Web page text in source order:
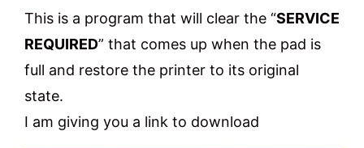
This is a program that will clear the “SERVICE
REQUIRED” that comes up when the pad is
full and restore the printer to its original
state.
I am giving you a link to download